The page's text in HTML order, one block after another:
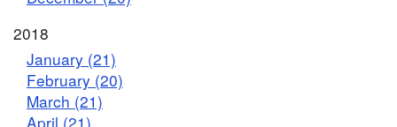
2018
January (21)
February (20)
March (21)
April (21)